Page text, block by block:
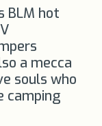
BLM hot
a mecca
souls who
camping